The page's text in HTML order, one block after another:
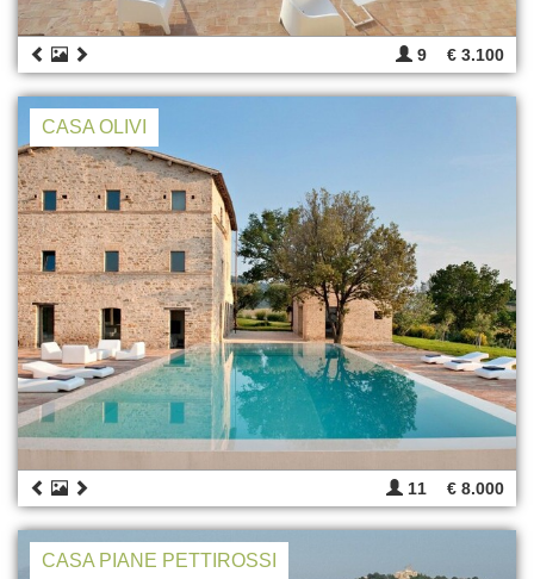
9 € 3.100
CASA OLIVI
11 € 8.000
CASA PIANE PETTIROSSI